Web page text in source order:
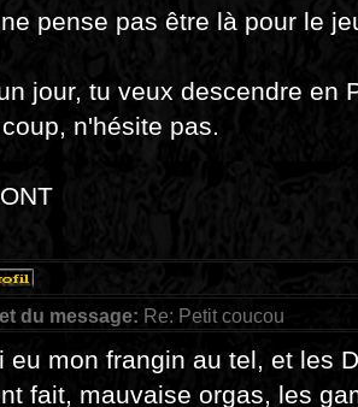
pense pas être là pour le
jour, tu veux descendre en
n'hésite pas.
du message: Re: Petit coucou
eu mon frangin au tel, et les
fait, mauvaise orgas, les